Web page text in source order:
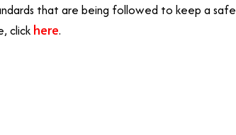
that are being followed to keep a safe
click here.